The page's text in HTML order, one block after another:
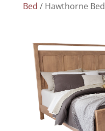
Bed / Hawthorne Bed